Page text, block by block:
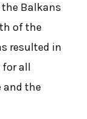
Balkans
of the
resulted in
for all
and the